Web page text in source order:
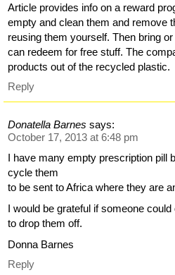
Article provides info on a reward
empty and clean them and remove
reusing them yourself. Then bring
can redeem for free stuff. The
products out of the recycled plastic.
Reply
Donatella Barnes says:
October 17, 2013 at 6:48 pm
I have many empty prescription pill
cycle them
to be sent to Africa where they are
I would be grateful if someone
to drop them off.
Donna Barnes
Reply